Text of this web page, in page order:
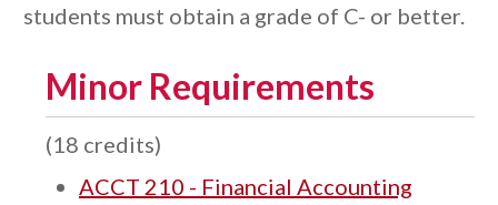
students must obtain a grade of C- or better.
Minor Requirements
(18 credits)
ACCT 210 - Financial Accounting